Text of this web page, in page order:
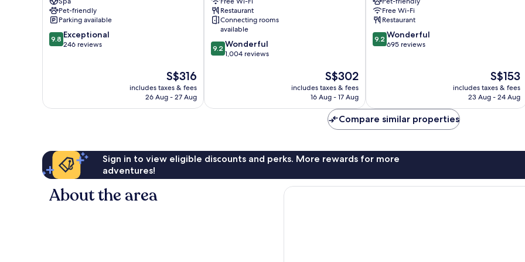
Pet-friendly
Parking available
9.8
out
9.8 Exceptional
246 reviews
The
price
is
S$316
includes taxes & fees
26 Aug - 27 Aug
Wharf
Restaurant
Connecting rooms
available
9.2
out
reviews
9.2 Wonderful
1,004 reviews
The
price
is
S$302
includes taxes & fees
16 Aug - 17 Aug
Southbank
Free Wi-Fi
Restaurant
9.2
out
9.2 Wonderful
695 reviews
The
price
is
S$153
includes taxes & fees
23 Aug - 24 Aug
Compare similar properties
Sign in to view eligible discounts and perks. More rewards for more
adventures!
About the area